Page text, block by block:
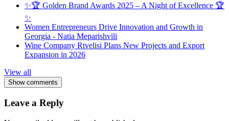
✨🏆 Golden Brand Awards 2025 – A Night of Excellence 🏆
✨
Women Entrepreneurs Drive Innovation and Growth in
Georgia - Natia Meparishvili
Wine Company Rtvelisi Plans New Projects and Export
Expansion in 2026
View all
Show comments
Leave a Reply